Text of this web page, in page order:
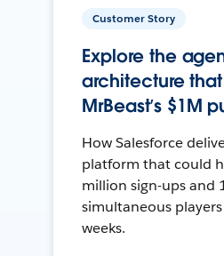
Customer Story
Explore the
architecture
MrBeast’s $1M
How Salesforce
platform that could
million sign-ups and
simultaneous
weeks.